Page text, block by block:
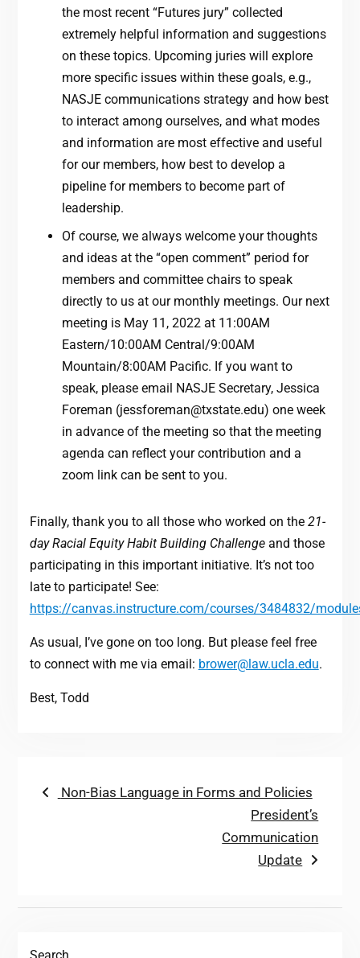
the most recent “Futures jury” collected
extremely helpful information and suggestions
on these topics. Upcoming juries will explore
more specific issues within these goals, e.g.,
NASJE communications strategy and how best
to interact among ourselves, and what modes
and information are most effective and useful
for our members, how best to develop a
pipeline for members to become part of
leadership.
Of course, we always welcome your thoughts
and ideas at the “open comment” period for
members and committee chairs to speak
directly to us at our monthly meetings. Our next
meeting is May 11, 2022 at 11:00AM
Eastern/10:00AM Central/9:00AM
Mountain/8:00AM Pacific. If you want to
speak, please email NASJE Secretary, Jessica
Foreman (jessforeman@txstate.edu) one week
in advance of the meeting so that the meeting
agenda can reflect your contribution and a
zoom link can be sent to you.
Finally, thank you to all those who worked on the 21-
day Racial Equity Habit Building Challengeand those
participating in this important initiative. It’s not too
late to participate! See:
https://canvas.instructure.com/courses/3484832/
As usual, I’ve gone on too long. But please feel free
to connect with me via email: brower@law.ucla.edu.
Best, Todd
PostPrevious
Non-Bias Language in Forms and Policies
Next
post:
President’s
Communication
Update